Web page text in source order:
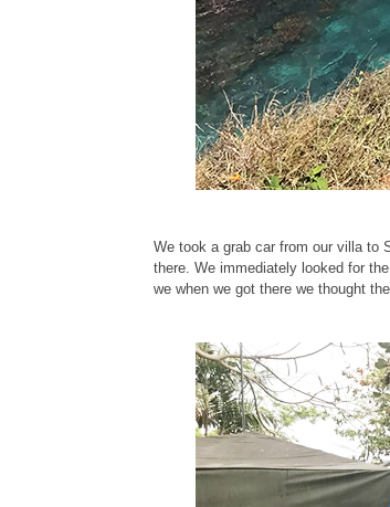
We took a grab car from our villa to
there. We immediately looked for
we when we got there we thought